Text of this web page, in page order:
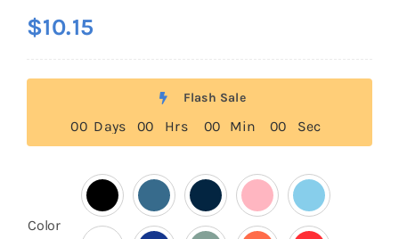
$10.15
Flash Sale
00 Days 00 Hrs 00 Min 00 Sec
Color